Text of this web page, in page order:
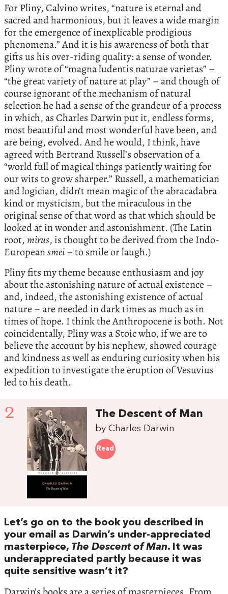
For Pliny, Calvino writes, “nature is eternal and
sacred and harmonious, but it leaves a wide margin
for the emergence of inexplicable prodigious
phenomena.” And it is his awareness of both that
gifts us his over-riding quality: a sense of wonder.
Pliny wrote of “magna ludentis naturae varietas” –
“the great variety of nature at play” – and though of
course ignorant of the mechanism of natural
selection he had a sense of the grandeur of a process
in which, as Charles Darwin put it, endless forms,
most beautiful and most wonderful have been, and
are being, evolved. And he would, I think, have
agreed with Bertrand Russell’s observation of a
“world full of magical things patiently waiting for
our wits to grow sharper.” Russell, a mathematician
and logician, didn’t mean magic of the abracadabra
kind or mysticism, but the miraculous in the
original sense of that word as that which should be
looked at in wonder and astonishment. (The Latin
root,mirus, is thought to be derived from the Indo-
Europeansmei– to smile or laugh.)
Pliny fits my theme because enthusiasm and joy
about the astonishing nature of actual existence –
and, indeed, the astonishing existence of actual
nature – are needed in dark times as much as in
times of hope. I think the Anthropocene is both. Not
coincidentally, Pliny was a Stoic who, if we are to
believe the account by his nephew, showed courage
and kindness as well as enduring curiosity when his
expedition to investigate the eruption of Vesuvius
led to his death.
2 The Descent of Man
by Charles Darwin
Read
Let’s go on to the book you described in
your email as Darwin’s under-appreciated
masterpiece, The Descent of Man. It was
underappreciated partly because it was
quite sensitive wasn’t it?